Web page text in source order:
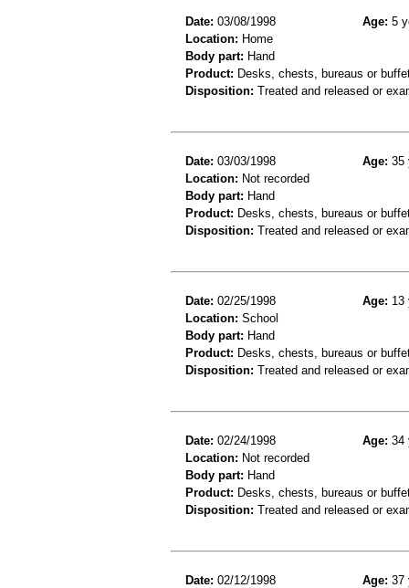
Date: 03/08/1998 Age: 5
Location: Home
Body part: Hand
Product: Desks, chests, bureaus or
Disposition: Treated and released or
Date: 03/03/1998 Age: 35
Location: Not recorded
Body part: Hand
Product: Desks, chests, bureaus or
Disposition: Treated and released or
Date: 02/25/1998 Age: 13
Location: School
Body part: Hand
Product: Desks, chests, bureaus or
Disposition: Treated and released or
Date: 02/24/1998 Age: 34
Location: Not recorded
Body part: Hand
Product: Desks, chests, bureaus or
Disposition: Treated and released or
Date: 02/12/1998 Age: 37